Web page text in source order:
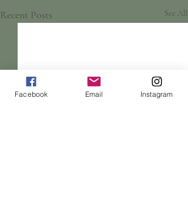
Recent Posts See All
Facebook Email Instagram